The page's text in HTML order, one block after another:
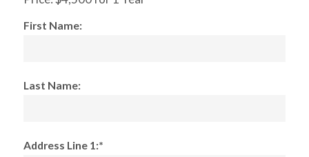
First Name:
Last Name:
Address Line 1:*